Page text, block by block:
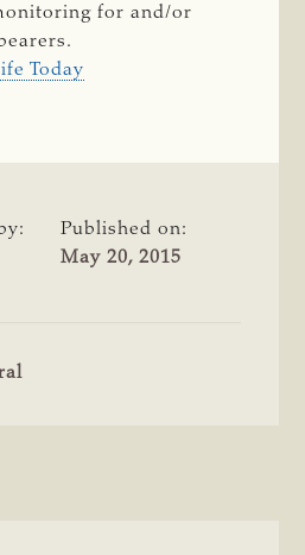
for and/or
Today
Published on:
May 20, 2015